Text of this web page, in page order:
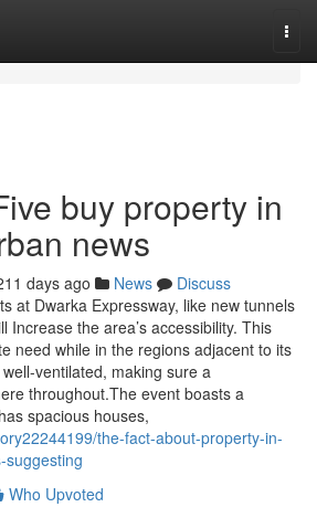
buy property in
news
days ago News
Discuss
at Dwarka Expressway, like new tunnels
Increase the area’s accessibility. This
need while in the regions adjacent to its
ventilated, making sure a
throughout.The event boasts a
spacious houses,
the-fact-about-property-in-
Who Upvoted